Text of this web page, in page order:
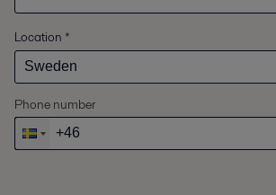
Location *
Phone number